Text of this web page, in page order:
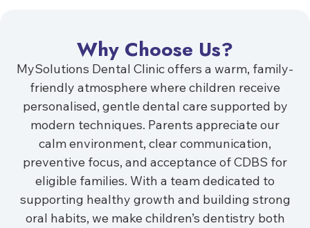
Why Choose Us?
MySolutions Dental Clinic offers a warm, family-
friendly atmosphere where children receive
personalised, gentle dental care supported by
modern techniques. Parents appreciate our
calm environment, clear communication,
preventive focus, and acceptance of CDBS for
eligible families. With a team dedicated to
supporting healthy growth and building strong
oral habits, we make children’s dentistry both